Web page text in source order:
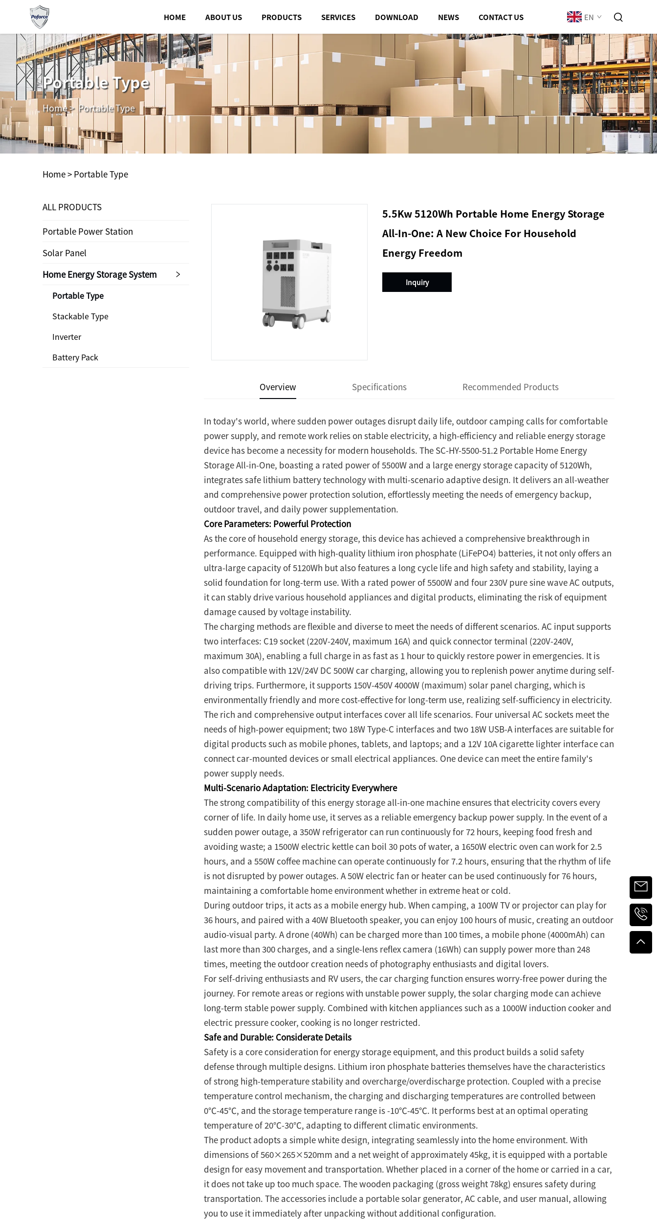
HOME ABOUT US PRODUCTS SERVICES DOWNLOAD NEWS CONTACT US EN
Portable Type
Home> Portable Type
Home > Portable Type
ALL PRODUCTS
Portable Power Station
Solar Panel
Home Energy Storage System
Portable Type
Stackable Type
Inverter
Battery Pack
5.5Kw 5120Wh Portable Home Energy Storage
All-In-One: A New Choice For Household
Energy Freedom
Inquiry
Overview Specifications Recommended Products
In today's world, where sudden power outages disrupt daily life, outdoor camping calls for comfortable
power supply, and remote work relies on stable electricity, a high-efficiency and reliable energy storage
device has become a necessity for modern households. The SC-HY-5500-51.2 Portable Home Energy
Storage All-in-One, boasting a rated power of 5500W and a large energy storage capacity of 5120Wh,
integrates safe lithium battery technology with multi-scenario adaptive design. It delivers an all-weather
and comprehensive power protection solution, effortlessly meeting the needs of emergency backup,
outdoor travel, and daily power supplementation.
Core Parameters: Powerful Protection
As the core of household energy storage, this device has achieved a comprehensive breakthrough in
performance. Equipped with high-quality lithium iron phosphate (LiFePO4) batteries, it not only offers an
ultra-large capacity of 5120Wh but also features a long cycle life and high safety and stability, laying a
solid foundation for long-term use. With a rated power of 5500W and four 230V pure sine wave AC outputs,
it can stably drive various household appliances and digital products, eliminating the risk of equipment
damage caused by voltage instability.
The charging methods are flexible and diverse to meet the needs of different scenarios. AC input supports
two interfaces: C19 socket (220V-240V, maximum 16A) and quick connector terminal (220V-240V,
maximum 30A), enabling a full charge in as fast as 1 hour to quickly restore power in emergencies. It is
also compatible with 12V/24V DC 500W car charging, allowing you to replenish power anytime during self-
driving trips. Furthermore, it supports 150V-450V 4000W (maximum) solar panel charging, which is
environmentally friendly and more cost-effective for long-term use, realizing self-sufficiency in electricity.
The rich and comprehensive output interfaces cover all life scenarios. Four universal AC sockets meet the
needs of high-power equipment; two 18W Type-C interfaces and two 18W USB-A interfaces are suitable for
digital products such as mobile phones, tablets, and laptops; and a 12V 10A cigarette lighter interface can
connect car-mounted devices or small electrical appliances. One device can meet the entire family's
power supply needs.
Multi-Scenario Adaptation: Electricity Everywhere
The strong compatibility of this energy storage all-in-one machine ensures that electricity covers every
corner of life. In daily home use, it serves as a reliable emergency backup power supply. In the event of a
sudden power outage, a 350W refrigerator can run continuously for 72 hours, keeping food fresh and
avoiding waste; a 1500W electric kettle can boil 30 pots of water, a 1650W electric oven can work for 2.5
hours, and a 550W coffee machine can operate continuously for 7.2 hours, ensuring that the rhythm of life
is not disrupted by power outages. A 50W electric fan or heater can be used continuously for 76 hours,
maintaining a comfortable home environment whether in extreme heat or cold.
During outdoor trips, it acts as a mobile energy hub. When camping, a 100W TV or projector can play for
36 hours, and paired with a 40W Bluetooth speaker, you can enjoy 100 hours of music, creating an outdoor
audio-visual party. A drone (40Wh) can be charged more than 100 times, a mobile phone (4000mAh) can
last more than 300 charges, and a single-lens reflex camera (16Wh) can supply power more than 248
times, meeting the outdoor creation needs of photography enthusiasts and digital lovers.
For self-driving enthusiasts and RV users, the car charging function ensures worry-free power during the
journey. For remote areas or regions with unstable power supply, the solar charging mode can achieve
long-term stable power supply. Combined with kitchen appliances such as a 1000W induction cooker and
electric pressure cooker, cooking is no longer restricted.
Safe and Durable: Considerate Details
Safety is a core consideration for energy storage equipment, and this product builds a solid safety
defense through multiple designs. Lithium iron phosphate batteries themselves have the characteristics
of strong high-temperature stability and overcharge/overdischarge protection. Coupled with a precise
temperature control mechanism, the charging and discharging temperatures are controlled between
0℃-45℃, and the storage temperature range is -10℃-45℃. It performs best at an optimal operating
temperature of 20℃-30℃, adapting to different climatic environments.
The product adopts a simple white design, integrating seamlessly into the home environment. With
dimensions of 560×265×520mm and a net weight of approximately 45kg, it is equipped with a portable
design for easy movement and transportation. Whether placed in a corner of the home or carried in a car,
it does not take up too much space. The wooden packaging (gross weight 78kg) ensures safety during
transportation. The accessories include a portable solar generator, AC cable, and user manual, allowing
you to use it immediately after unpacking without additional configuration.